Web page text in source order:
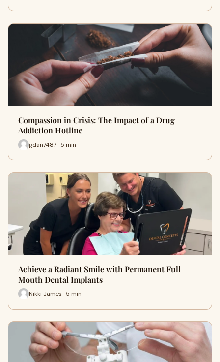
Compassion in Crisis: The Impact of a Drug
Addiction Hotline
gdan7487 · 5 min
Achieve a Radiant Smile with Permanent Full
Mouth Dental Implants
Nikki James · 5 min